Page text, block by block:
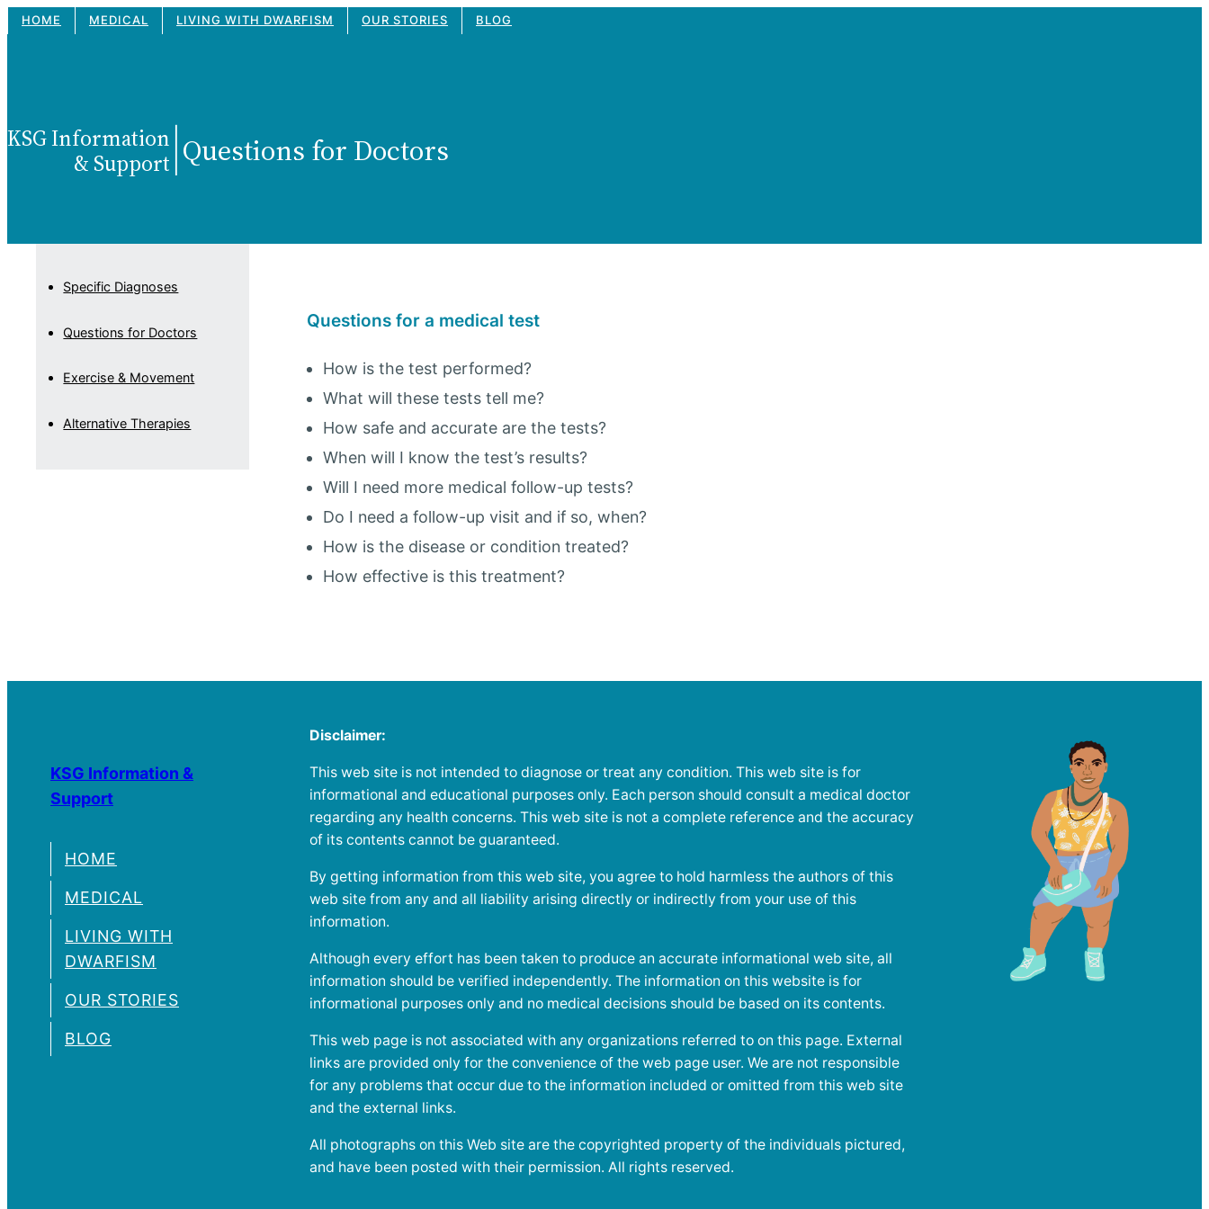
Skip
HOME MEDICAL LIVING WITH DWARFISM OUR STORIES BLOG
KSG Information
& Support Questions for Doctors
Specific Diagnoses
Questions for Doctors
Exercise & Movement
Alternative Therapies
Questions for a medical test
How is the test performed?
What will these tests tell me?
How safe and accurate are the tests?
When will I know the test’s results?
Will I need more medical follow-up tests?
Do I need a follow-up visit and if so, when?
How is the disease or condition treated?
How effective is this treatment?
KSG Information &
Support
HOME
MEDICAL
LIVING WITH
DWARFISM
OUR STORIES
BLOG
Disclaimer:
This web site is not intended to diagnose or treat any condition. This web site is for
informational and educational purposes only. Each person should consult a medical doctor
regarding any health concerns. This web site is not a complete reference and the accuracy
of its contents cannot be guaranteed.
By getting information from this web site, you agree to hold harmless the authors of this
web site from any and all liability arising directly or indirectly from your use of this
information.
Although every effort has been taken to produce an accurate informational web site, all
information should be verified independently. The information on this website is for
informational purposes only and no medical decisions should be based on its contents.
This web page is not associated with any organizations referred to on this page. External
links are provided only for the convenience of the web page user. We are not responsible
for any problems that occur due to the information included or omitted from this web site
and the external links.
All photographs on this Web site are the copyrighted property of the individuals pictured,
and have been posted with their permission. All rights reserved.